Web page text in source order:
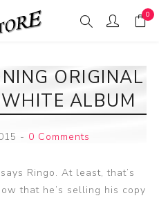
0
ORIGINAL
ALBUM
- 0 Comments
says Ringo. At least, that’s
that he’s selling his copy